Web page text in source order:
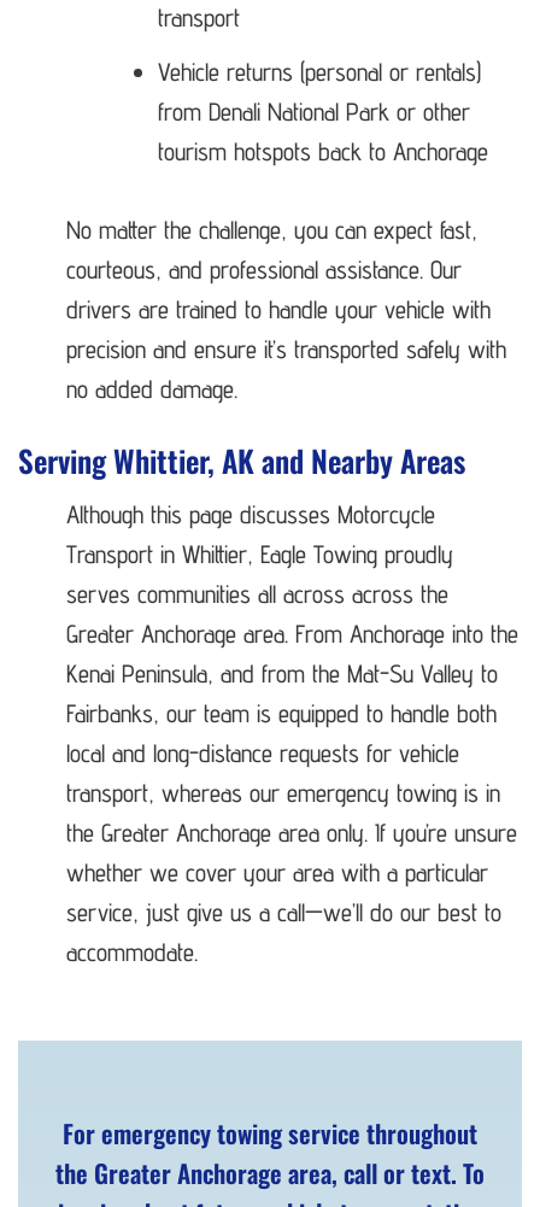
transport
Vehicle returns (personal or rentals)
from Denali National Park or other
tourism hotspots back to Anchorage
No matter the challenge, you can expect fast,
courteous, and professional assistance. Our
drivers are trained to handle your vehicle with
precision and ensure it’s transported safely with
no added damage.
Serving Whittier, AK and Nearby Areas
Although this page discusses Motorcycle
Transport in Whittier, Eagle Towing proudly
serves communities all across across the
Greater Anchorage area. From Anchorage into the
Kenai Peninsula, and from the Mat-Su Valley to
Fairbanks, our team is equipped to handle both
local and long-distance requests for vehicle
transport, whereas our emergency towing is in
the Greater Anchorage area only. If you’re unsure
whether we cover your area with a particular
service, just give us a call—we’ll do our best to
accommodate.
For emergency towing service throughout
the Greater Anchorage area, call or text. To